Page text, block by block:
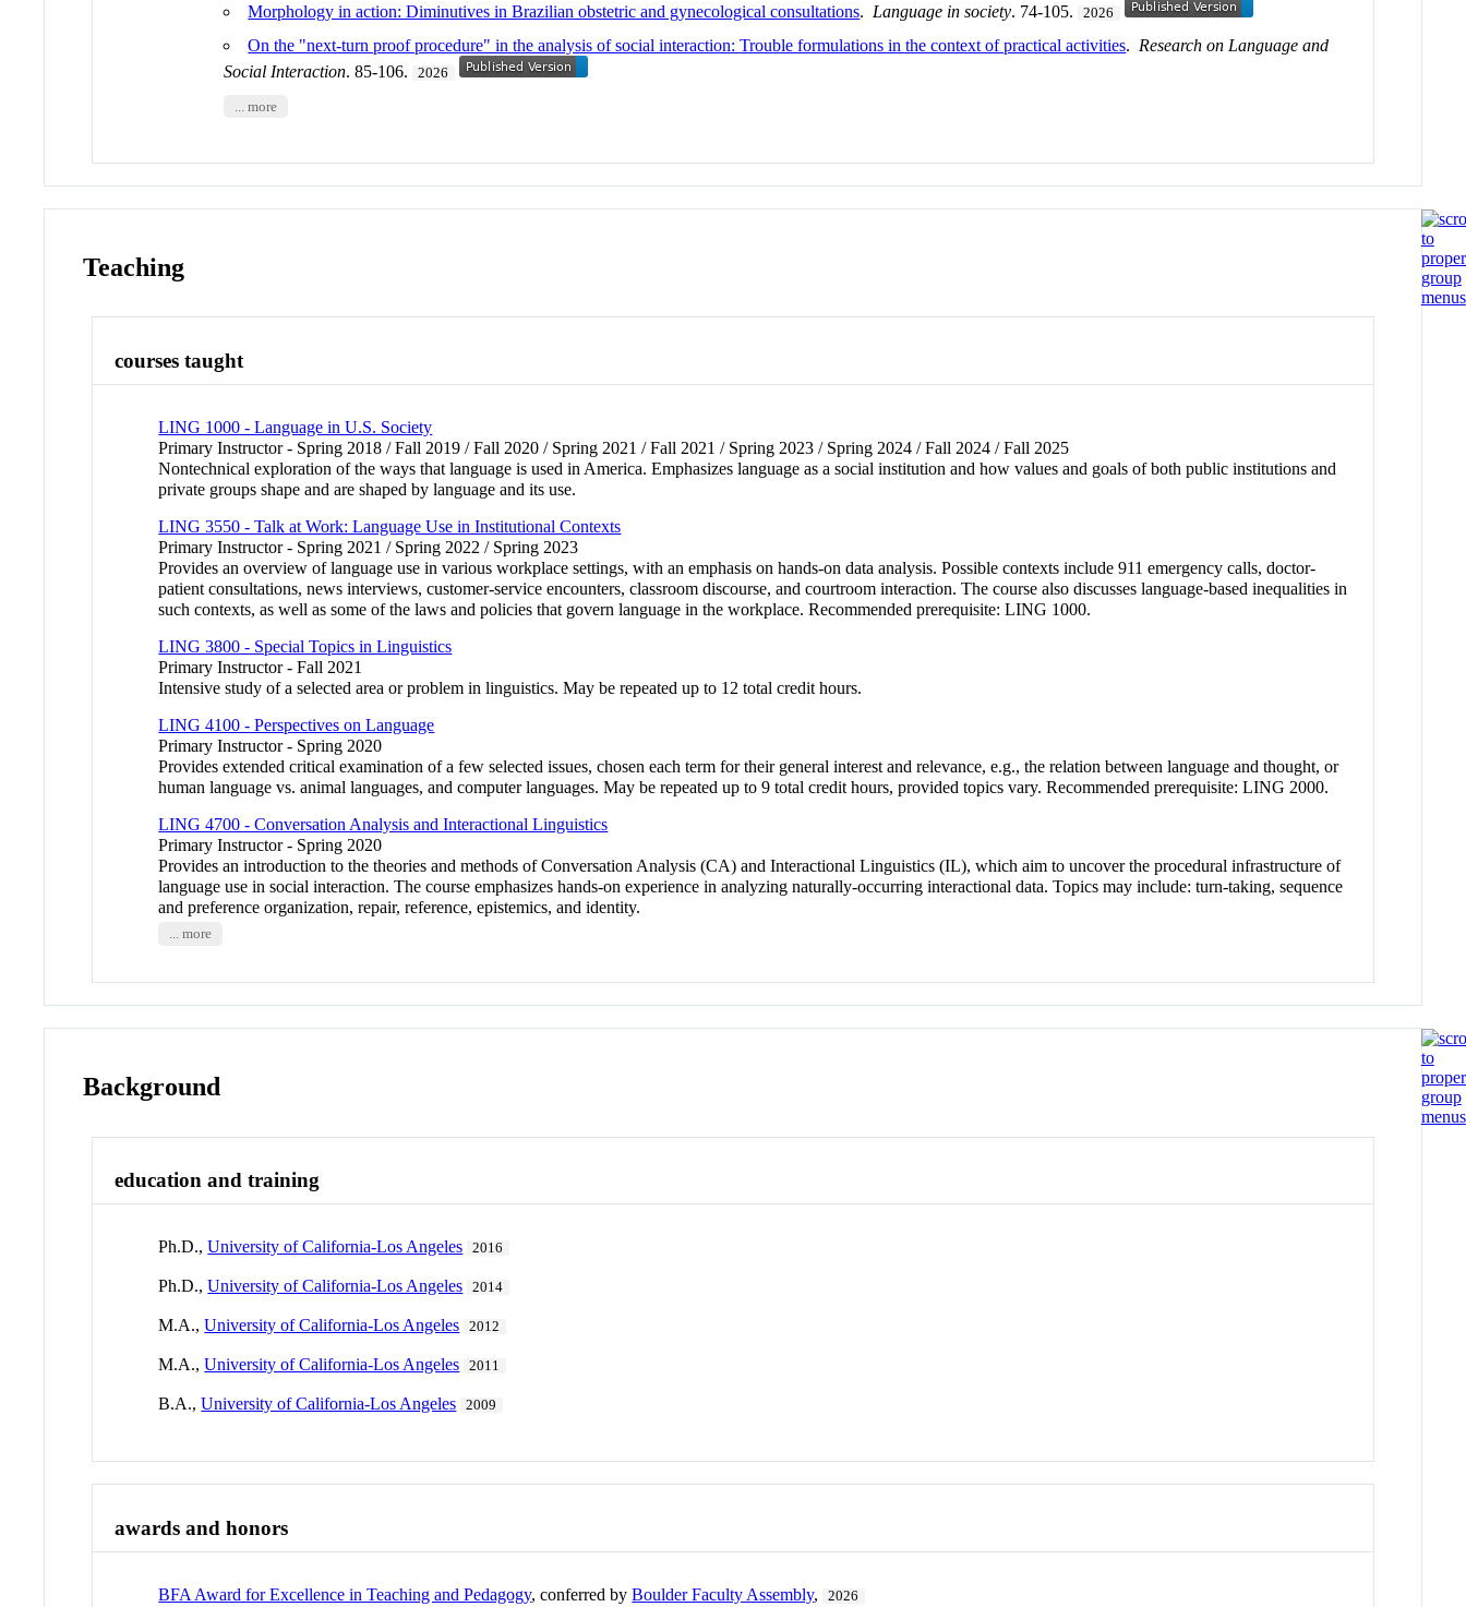
Morphology in action: Diminutives in Brazilian obstetric and gynecological consultations. Language in society. 74-105. 2026
On the "next-turn proof procedure" in the analysis of social interaction: Trouble formulations in the context of practical activities. Research on Language and
Social Interaction. 85-106. 2026
... more
Teaching
courses taught
LING 1000 - Language in U.S. Society
Primary Instructor - Spring 2018 / Fall 2019 / Fall 2020 / Spring 2021 / Fall 2021 / Spring 2023 / Spring 2024 / Fall 2024 / Fall 2025
Nontechnical exploration of the ways that language is used in America. Emphasizes language as a social institution and how values and goals of both public institutions and
private groups shape and are shaped by language and its use.
LING 3550 - Talk at Work: Language Use in Institutional Contexts
Primary Instructor - Spring 2021 / Spring 2022 / Spring 2023
Provides an overview of language use in various workplace settings, with an emphasis on hands-on data analysis. Possible contexts include 911 emergency calls, doctor-
patient consultations, news interviews, customer-service encounters, classroom discourse, and courtroom interaction. The course also discusses language-based inequalities in
such contexts, as well as some of the laws and policies that govern language in the workplace. Recommended prerequisite: LING 1000.
LING 3800 - Special Topics in Linguistics
Primary Instructor - Fall 2021
Intensive study of a selected area or problem in linguistics. May be repeated up to 12 total credit hours.
LING 4100 - Perspectives on Language
Primary Instructor - Spring 2020
Provides extended critical examination of a few selected issues, chosen each term for their general interest and relevance, e.g., the relation between language and thought, or
human language vs. animal languages, and computer languages. May be repeated up to 9 total credit hours, provided topics vary. Recommended prerequisite: LING 2000.
LING 4700 - Conversation Analysis and Interactional Linguistics
Primary Instructor - Spring 2020
Provides an introduction to the theories and methods of Conversation Analysis (CA) and Interactional Linguistics (IL), which aim to uncover the procedural infrastructure of
language use in social interaction. The course emphasizes hands-on experience in analyzing naturally-occurring interactional data. Topics may include: turn-taking, sequence
and preference organization, repair, reference, epistemics, and identity.
... more
Background
education and training
Ph.D.,University of California-Los Angeles 2016
Ph.D.,University of California-Los Angeles 2014
M.A.,University of California-Los Angeles 2012
M.A.,University of California-Los Angeles 2011
B.A.,University of California-Los Angeles 2009
awards and honors
BFA Award for Excellence in Teaching and Pedagogy, conferred byBoulder Faculty Assembly, 2026